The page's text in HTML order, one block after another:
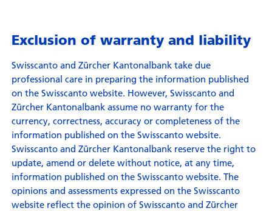
Exclusion of warranty and liability
Swisscanto and Zürcher Kantonalbank take due
professional care in preparing the information published
on the Swisscanto website. However, Swisscanto and
Zürcher Kantonalbank assume no warranty for the
currency, correctness, accuracy or completeness of the
information published on the Swisscanto website.
Swisscanto and Zürcher Kantonalbank reserve the right to
update, amend or delete without notice, at any time,
information published on the Swisscanto website. The
opinions and assessments expressed on the Swisscanto
website reflect the opinion of Swisscanto and Zürcher